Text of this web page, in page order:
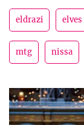
eldrazi elves
mtg nissa